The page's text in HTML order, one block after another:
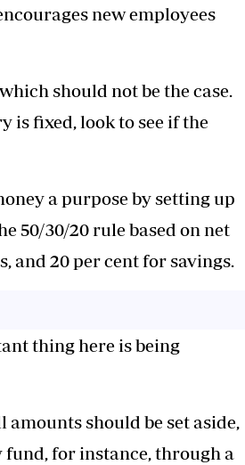
new employees
should not be the case.
is fixed, look to see if the
a purpose by setting up
50/30/20 rule based on net
and 20 per cent for savings.
thing here is being
should be set aside,
for instance, through a